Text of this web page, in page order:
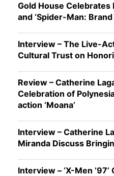
Gold House
and ‘Spider-Man: Brand
Interview – The Live-
Cultural Trust on
Review – Catherine
Celebration of
action ‘Moana’
Interview – Catherine
Miranda Discuss
Interview – ‘X-Men